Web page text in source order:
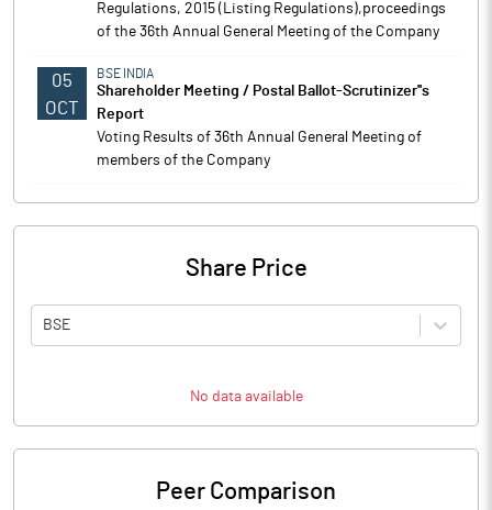
Regulations, 2015 (Listing Regulations),proceedings
of the 36th Annual General Meeting of the Company
05
OCT
BSE INDIA
Shareholder Meeting / Postal Ballot-Scrutinizer''s
Report
Voting Results of 36th Annual General Meeting of
members of the Company
Share Price
BSE
No data available
Peer Comparison